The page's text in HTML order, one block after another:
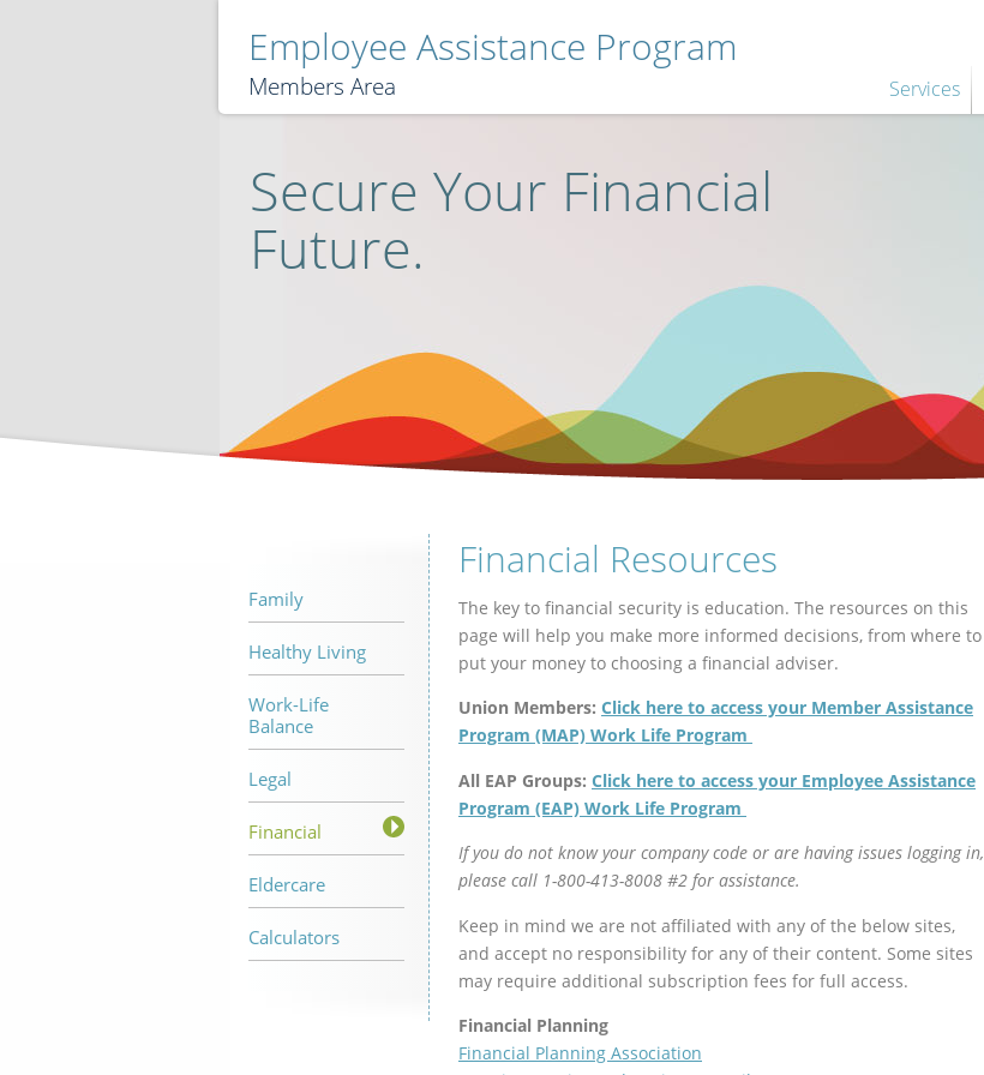
Employee Assistance Program
Members Area Services
Secure Your Financial
Future.
Financial Resources
The key to financial security is education. The resources on this
page will help you make more informed decisions, from where to
put your money to choosing a financial adviser.
Union Members: Click here to access your Member Assistance
Program (MAP) Work Life Program
All EAP Groups: Click here to access your Employee Assistance
Program (EAP) Work Life Program
If you do not know your company code or are having issues logging in,
please call 1-800-413-8008 #2 for assistance.
Keep in mind we are not affiliated with any of the below sites,
and accept no responsibility for any of their content. Some sites
may require additional subscription fees for full access.
Financial Planning
Financial Planning Association
Family
Healthy Living
Work-Life
Balance
Legal
Financial
Eldercare
Calculators